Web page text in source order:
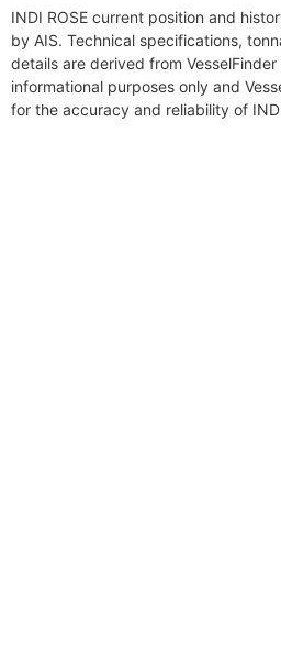
INDI ROSE current position and
by AIS. Technical specifications,
details are derived from
informational purposes only and
for the accuracy and reliability of